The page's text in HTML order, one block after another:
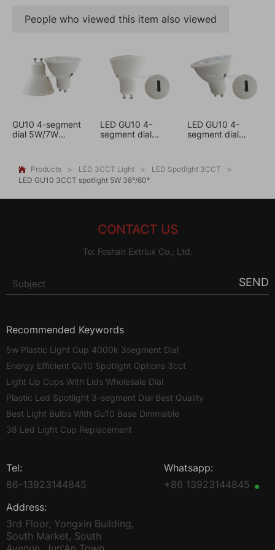
People who viewed this item also viewed
GU10 4-segment
dial 5W/7W
LED GU10 4-
segment dial
LED GU10 4-
segment dial
 Products > LED 3CCT Light > LED Spotlight 3CCT
>
LED GU10 3CCT spotlight 5W 38°/60°
CONTACT US
To: Foshan Extrlux Co., Ltd.
SEND
Recommended Keywords
5w Plastic Light Cup 4000k 3segment Dial
Energy Efficient Gu10 Spotlight Options 3cct
Light Up Cups With Lids Wholesale Dial
Plastic Led Spotlight 3-segment Dial Best Quality
Best Light Bulbs With Gu10 Base Dimmable
38 Led Light Cup Replacement
Tel:
86-13923144845
Whatsapp:
+86 13923144845
Address:
3rd Floor, Yongxin Building,
South Market, South